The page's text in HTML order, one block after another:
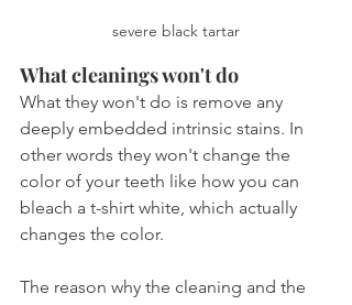
severe black tartar
What cleanings won't do
What they won't do is remove any
deeply embedded intrinsic stains. In
other words they won't change the
color of your teeth like how you can
bleach a t-shirt white, which actually
changes the color.
The reason why the cleaning and the